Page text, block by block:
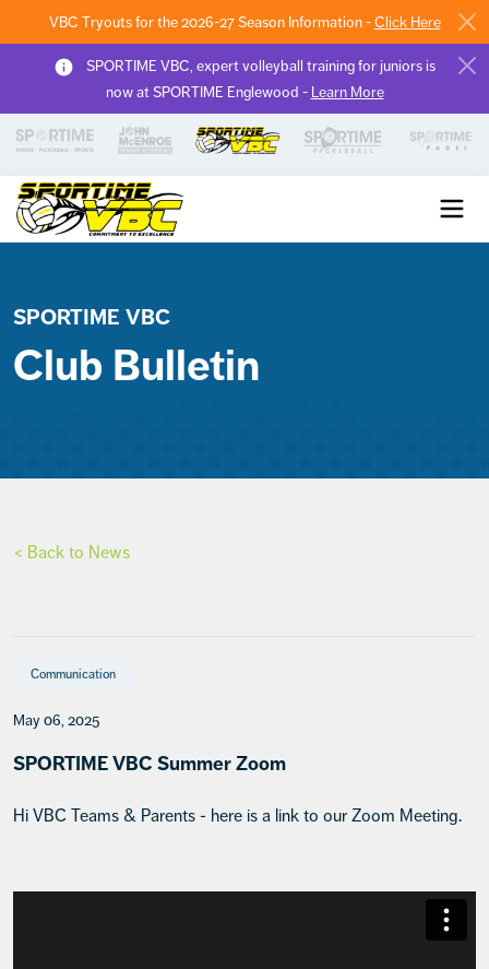
VBC Tryouts for the 2026-27 Season Information -Click Here
SPORTIME VBC, expert volleyball training for juniors is
now at SPORTIME Englewood - Learn More
SPORTIME VBC
Club Bulletin
< Back to News
Communication
May 06, 2025
SPORTIME VBC Summer Zoom
Hi VBC Teams & Parents - here is a link to our Zoom Meeting.